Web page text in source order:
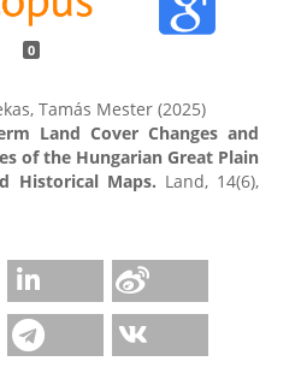
0
Tamás Mester (2025)
Land Cover Changes and
of the Hungarian Great Plain
Historical Maps. Land, 14(6),